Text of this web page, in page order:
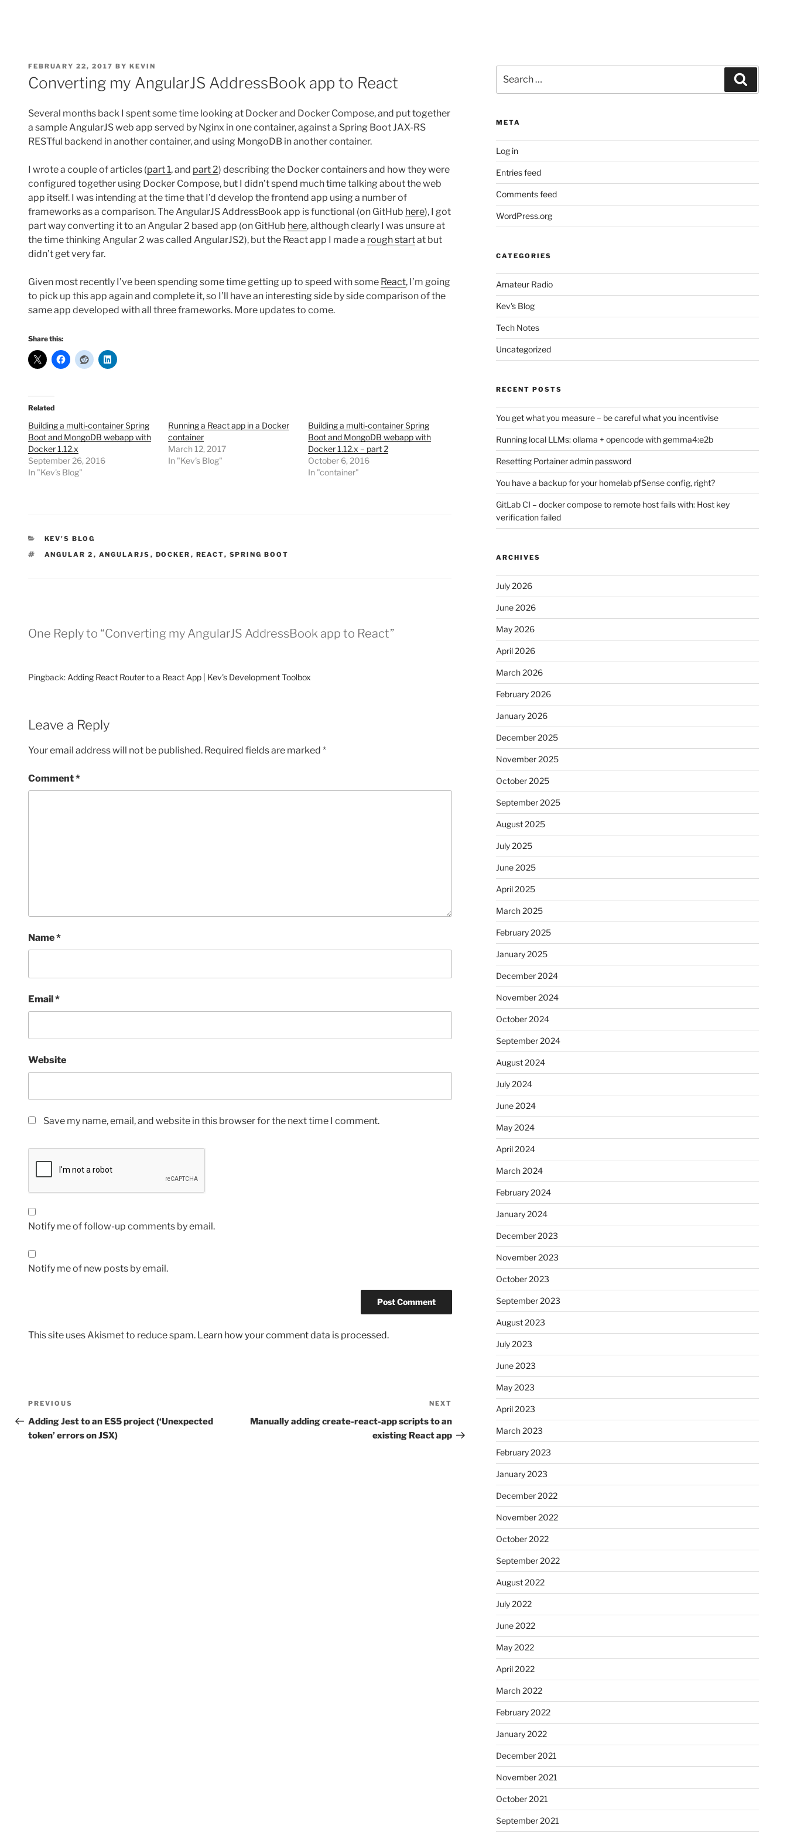
POSTED
ON
FEBRUARY 22, 2017 BY KEVIN
Converting my AngularJS AddressBook app to React
Several months back I spent some time looking at Docker and Docker Compose, and put together
a sample AngularJS web app served by Nginx in one container, against a Spring Boot JAX-RS
RESTful backend in another container, and using MongoDB in another container.
I wrote a couple of articles (part 1, and part 2) describing the Docker containers and how they were
configured together using Docker Compose, but I didn’t spend much time talking about the web
app itself. I was intending at the time that I’d develop the frontend app using a number of
frameworks as a comparison. The AngularJS AddressBook app is functional (on GitHub here), I got
part way converting it to an Angular 2 based app (on GitHub here, although clearly I was unsure at
the time thinking Angular 2 was called AngularJS2), but the React app I made a rough startat but
didn’t get very far.
Given most recently I’ve been spending some time getting up to speed with some React, I’m going
to pick up this app again and complete it, so I’ll have an interesting side by side comparison of the
same app developed with all three frameworks. More updates to come.
Share this:
Related
Building a multi-container Spring
Boot and MongoDB webapp with
Docker 1.12.x
September 26, 2016
In "Kev's Blog"
Running a React app in a Docker
container
March 12, 2017
In "Kev's Blog"
Building a multi-container Spring
Boot and MongoDB webapp with
Docker 1.12.x – part 2
October 6, 2016
In "container"
CATEGORIES
KEV'S BLOG
TAGS
ANGULAR 2 , ANGULARJS , DOCKER , REACT, SPRING BOOT
One Reply to “Converting my AngularJS AddressBook app to React”
Pingback: Adding React Router to a React App | Kev's Development Toolbox
Leave a Reply
Your email address will not be published. Required fields are marked *
Comment*
Name*
Email*
Website
Save my name, email, and website in this browser for the next time I comment.
Notify me of follow-up comments by email.
Notify me of new posts by email.
This site uses Akismet to reduce spam. Learn how your comment data is processed.
Post
navigation
Previous
Post
PREVIOUS
Adding Jest to an ES5 project (‘Unexpected
token’ errors on JSX)
Post
NEXT
Manually adding create-react-app scripts to an
existing React app
for:
META
Log in
Entries feed
Comments feed
WordPress.org
CATEGORIES
Amateur Radio
Kev's Blog
Tech Notes
Uncategorized
RECENT POSTS
You get what you measure – be careful what you incentivise
Running local LLMs: ollama + opencode with gemma4:e2b
Resetting Portainer admin password
You have a backup for your homelab pfSense config, right?
GitLab CI – docker compose to remote host fails with: Host key
verification failed
ARCHIVES
July 2026
June 2026
May 2026
April 2026
March 2026
February 2026
January 2026
December 2025
November 2025
October 2025
September 2025
August 2025
July 2025
June 2025
April 2025
March 2025
February 2025
January 2025
December 2024
November 2024
October 2024
September 2024
August 2024
July 2024
June 2024
May 2024
April 2024
March 2024
February 2024
January 2024
December 2023
November 2023
October 2023
September 2023
August 2023
July 2023
June 2023
May 2023
April 2023
March 2023
February 2023
January 2023
December 2022
November 2022
October 2022
September 2022
August 2022
July 2022
June 2022
May 2022
April 2022
March 2022
February 2022
January 2022
December 2021
November 2021
October 2021
September 2021